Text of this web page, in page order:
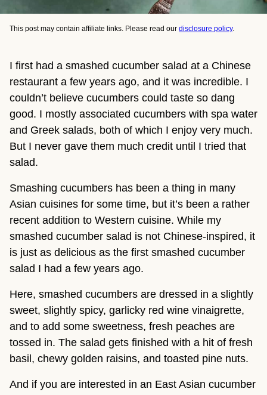
This post may contain affiliate links. Please read our disclosure policy.
I first had a smashed cucumber salad at a Chinese
restaurant a few years ago, and it was incredible. I
couldn’t believe cucumbers could taste so dang
good. I mostly associated cucumbers with spa water
and Greek salads, both of which I enjoy very much.
But I never gave them much credit until I tried that
salad.
Smashing cucumbers has been a thing in many
Asian cuisines for some time, but it’s been a rather
recent addition to Western cuisine. While my
smashed cucumber salad is not Chinese-inspired, it
is just as delicious as the first smashed cucumber
salad I had a few years ago.
Here, smashed cucumbers are dressed in a slightly
sweet, slightly spicy, garlicky red wine vinaigrette,
and to add some sweetness, fresh peaches are
tossed in. The salad gets finished with a hit of fresh
basil, chewy golden raisins, and toasted pine nuts.
And if you are interested in an East Asian cucumber